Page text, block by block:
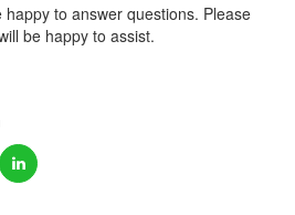
to answer questions. Please
be happy to assist.